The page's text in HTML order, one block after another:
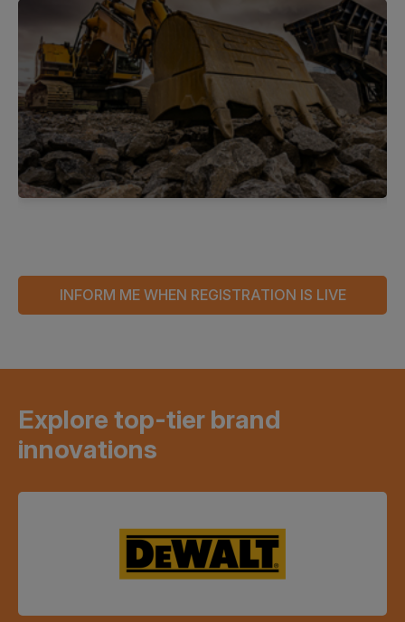
INFORM ME WHEN REGISTRATION IS LIVE
Explore top-tier brand
innovations